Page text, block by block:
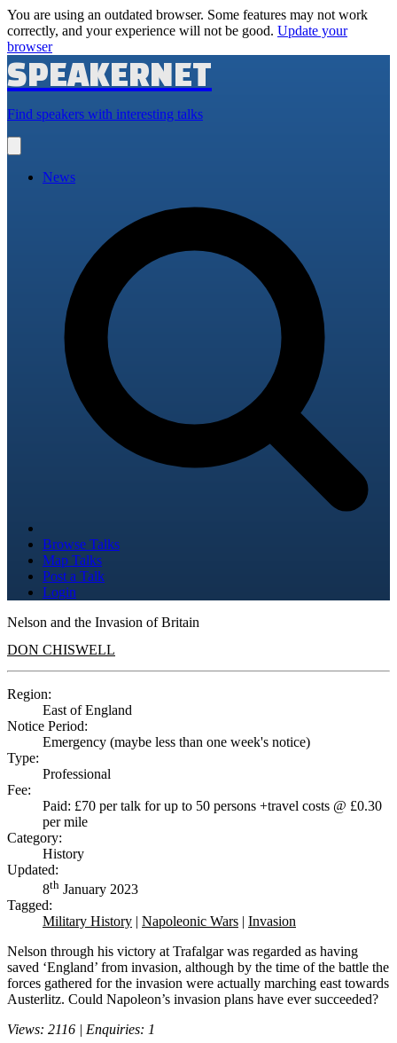
You are using an outdated browser. Some features may not work
correctly, and your experience will not be good. Update your
browser
SPEAKERNET
Find speakers with interesting talks
main
News
Browse Talks
Map Talks
Post a Talk
Login
Nelson and the Invasion of Britain
DON CHISWELL
Region:
East of England
Notice Period:
Emergency (maybe less than one week's notice)
Type:
Professional
Fee:
Paid: £70 per talk for up to 50 persons +travel costs @ £0.30
per mile
Category:
History
Updated:
8th January 2023
Tagged:
Military History | Napoleonic Wars | Invasion
Nelson through his victory at Trafalgar was regarded as having
saved ‘England’ from invasion, although by the time of the battle the
forces gathered for the invasion were actually marching east towards
Austerlitz. Could Napoleon’s invasion plans have ever succeeded?
Views: 2116 | Enquiries: 1